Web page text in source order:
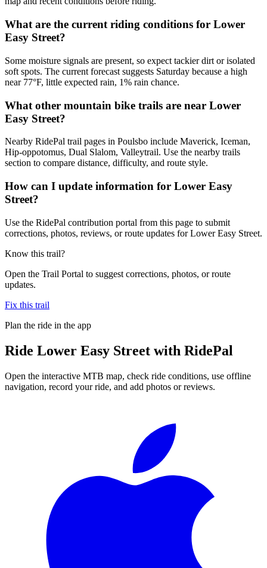
What are the current riding conditions for Lower
Easy Street?
Some moisture signals are present, so expect tackier dirt or isolated
soft spots. The current forecast suggests Saturday because a high
near 77°F, little expected rain, 1% rain chance.
What other mountain bike trails are near Lower
Easy Street?
Nearby RidePal trail pages in Poulsbo include Maverick, Iceman,
Hip-oppotomus, Dual Slalom, Valleytrail. Use the nearby trails
section to compare distance, difficulty, and route style.
How can I update information for Lower Easy
Street?
Use the RidePal contribution portal from this page to submit
corrections, photos, reviews, or route updates for Lower Easy Street.
Know this trail?
Open the Trail Portal to suggest corrections, photos, or route
updates.
Fix this trail
Plan the ride in the app
Ride Lower Easy Street with RidePal
Open the interactive MTB map, check ride conditions, use offline
navigation, record your ride, and add photos or reviews.